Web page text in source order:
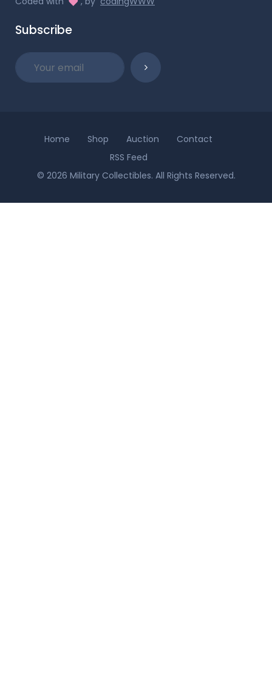
Subscribe
Home Shop Auction
Contact
RSS Feed
© 2026 Military Collectibles. All Rights Reserved.